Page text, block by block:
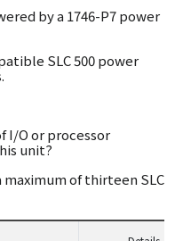
by a 1746-P7 power
SLC 500 power
I/O or processor
unit?
maximum of thirteen SLC